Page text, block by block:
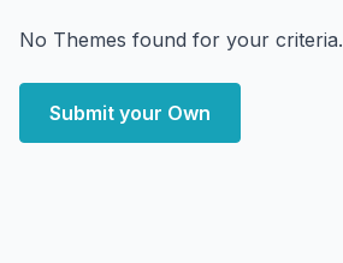
No Themes found for your criteria.
Submit your Own